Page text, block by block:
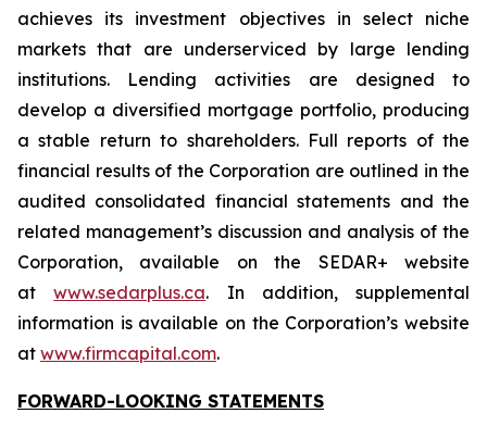
achieves its investment objectives in select niche
markets that are underserviced by large lending
institutions. Lending activities are designed to
develop a diversified mortgage portfolio, producing
a stable return to shareholders. Full reports of the
financial results of the Corporation are outlined in the
audited consolidated financial statements and the
related management’s discussion and analysis of the
Corporation, available on the SEDAR+ website
atwww.sedarplus.ca. In addition, supplemental
information is available on the Corporation’s website
at www.firmcapital.com.
FORWARD-LOOKING STATEMENTS